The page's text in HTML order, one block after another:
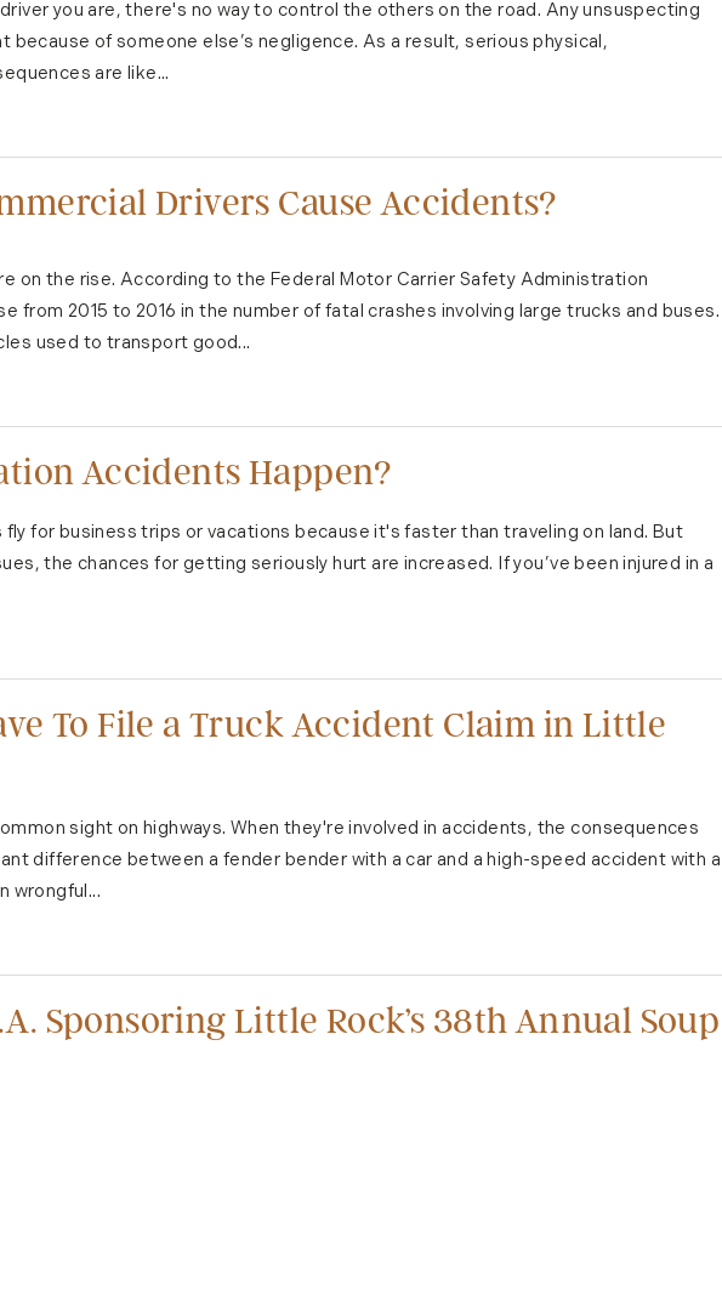
you are, there's no way to control the others on the road. Any unsuspecting
because of someone else’s negligence. As a result, serious physical,
are like...
Drivers Cause Accidents?
on the rise. According to the Federal Motor Carrier Safety Administration
from 2015 to 2016 in the number of fatal crashes involving large trucks and buses.
used to transport good...
Accidents Happen?
fly for business trips or vacations because it's faster than traveling on land. But
the chances for getting seriously hurt are increased. If you’ve been injured in a
To File a Truck Accident Claim in Little
sight on highways. When they're involved in accidents, the consequences
difference between a fender bender with a car and a high-speed accident with a
wrongful...
Sponsoring Little Rock’s 38th Annual Soup